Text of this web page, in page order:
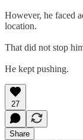
However, he faced
location.
That did not stop
He kept pushing.
27
Share